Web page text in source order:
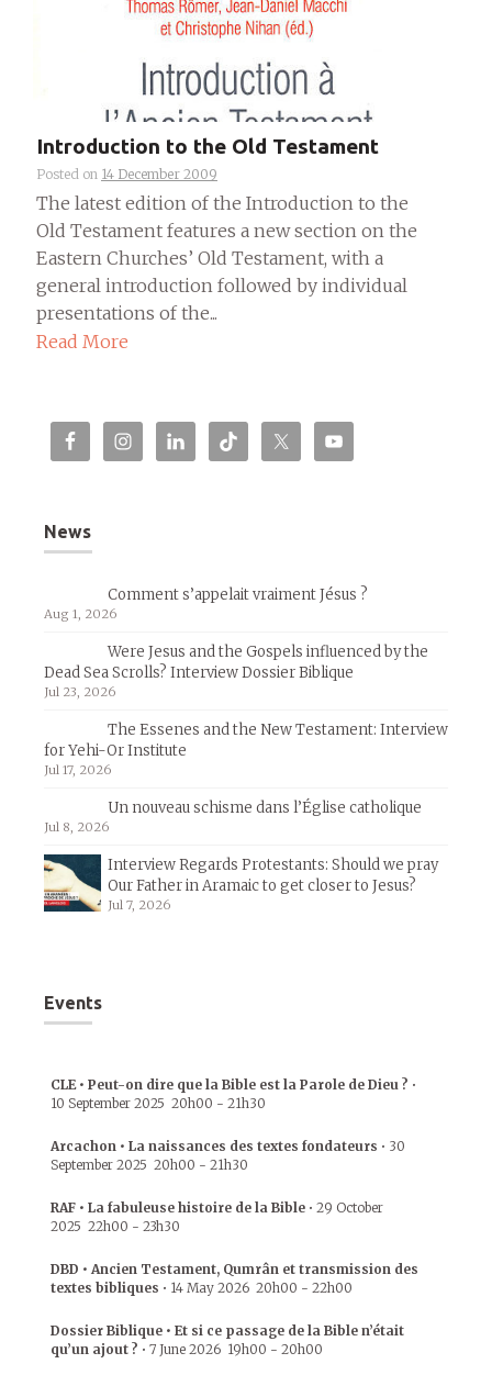
Introduction to the Old Testament
Posted on 14 December 2009
The latest edition of the Introduction to the
Old Testament features a new section on the
Eastern Churches’ Old Testament, with a
general introduction followed by individual
presentations of the...
Read More
News
Comment s’appelait vraiment Jésus ?
Aug 1, 2026
Were Jesus and the Gospels influenced by the
Dead Sea Scrolls? Interview Dossier Biblique
Jul 23, 2026
The Essenes and the New Testament: Interview
for Yehi-Or Institute
Jul 17, 2026
Un nouveau schisme dans l’Église catholique
Jul 8, 2026
Interview Regards Protestants: Should we pray
Our Father in Aramaic to get closer to Jesus?
Jul 7, 2026
Events
CLE • Peut-on dire que la Bible est la Parole de Dieu ? •
10 September 2025 20h00 - 21h30
Arcachon • La naissances des textes fondateurs • 30
September 2025 20h00 - 21h30
RAF • La fabuleuse histoire de la Bible • 29 October
2025 22h00 - 23h30
DBD • Ancien Testament, Qumrân et transmission des
textes bibliques • 14 May 2026 20h00 - 22h00
Dossier Biblique • Et si ce passage de la Bible n’était
qu’un ajout ? • 7 June 2026 19h00 - 20h00